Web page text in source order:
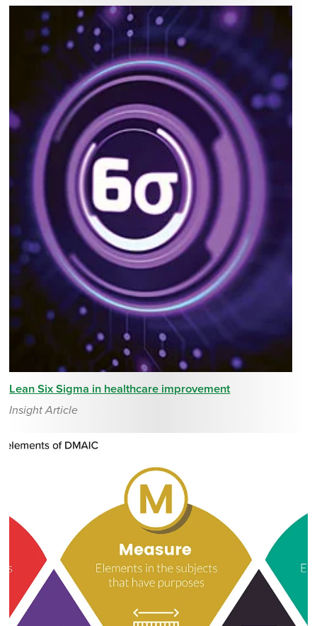
Lean Six Sigma in healthcare improvement
Insight Article